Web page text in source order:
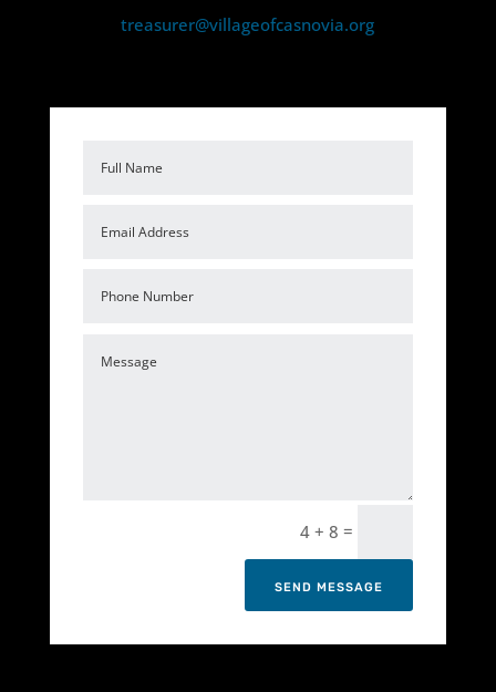
treasurer@villageofcasnovia.org
4 + 8 =
SEND MESSAGE